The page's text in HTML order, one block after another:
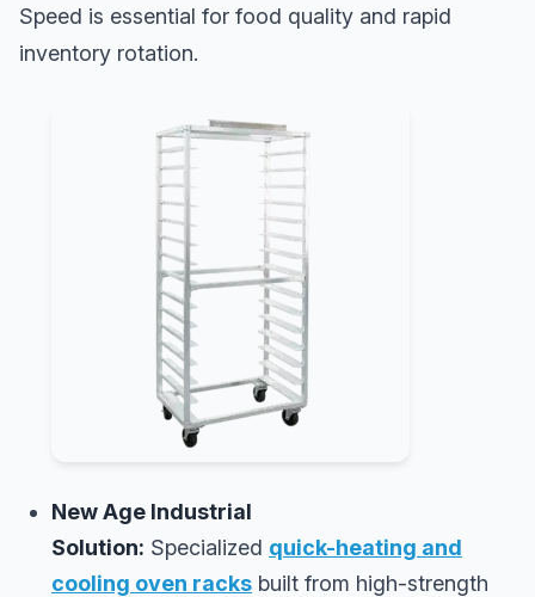
Speed is essential for food quality and rapid
inventory rotation.
New Age Industrial
Solution: Specialized quick-heating and
cooling oven racks built from high-strength